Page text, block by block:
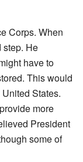
Corps. When
step. He
have to
This would
States.
more
President
some of